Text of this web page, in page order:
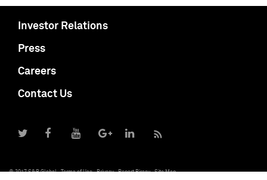
Investor Relations
Press
Careers
Contact Us
© 2017 S&P Global Terms of Use Privacy Report Piracy Site Map